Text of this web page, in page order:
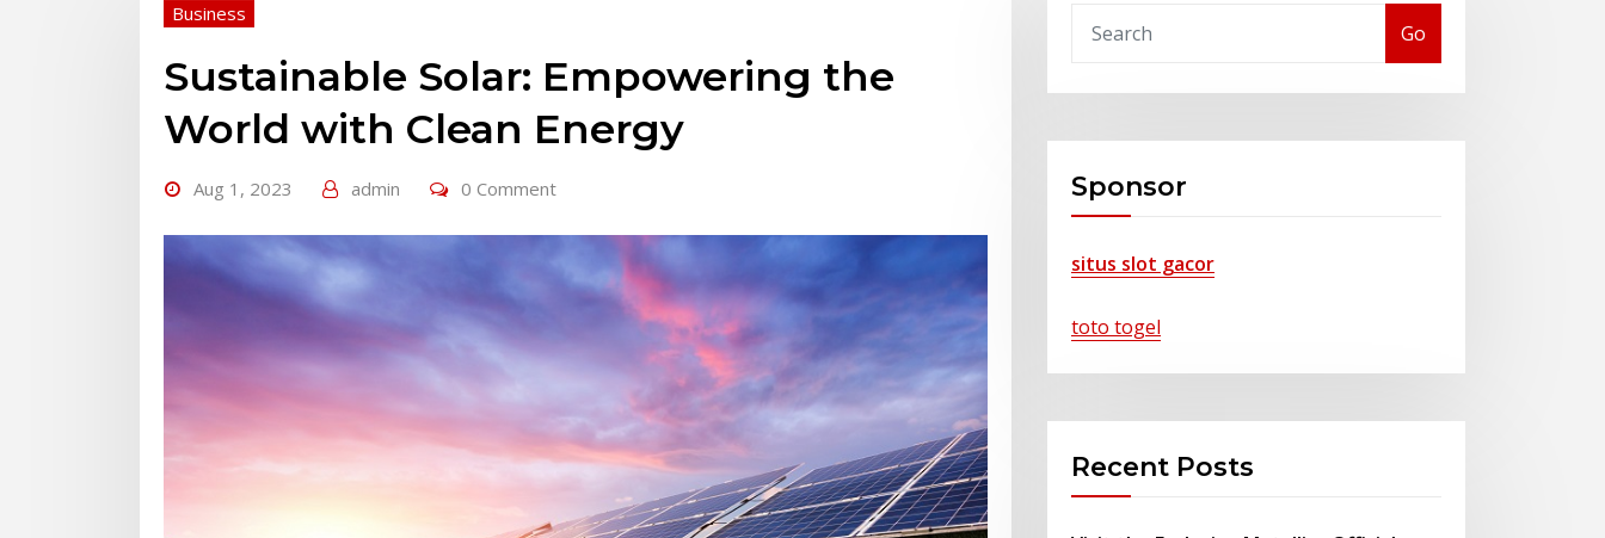
Business
Sustainable Solar: Empowering the
World with Clean Energy
Aug 1, 2023 admin 0 Comment
Go
Sponsor
situs slot gacor
toto togel
Recent Posts